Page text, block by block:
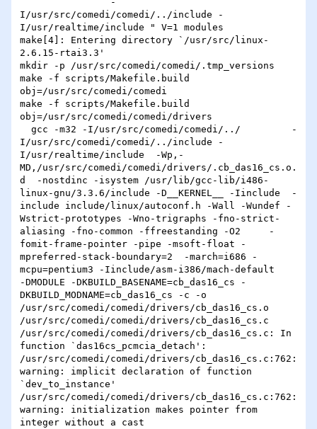
I/usr/src/comedi/comedi/../include -
I/usr/realtime/include " V=1 modules
make[4]: Entering directory `/usr/src/linux-
2.6.15-rtai3.3'
mkdir -p /usr/src/comedi/comedi/.tmp_versions
make -f scripts/Makefile.build
obj=/usr/src/comedi/comedi
make -f scripts/Makefile.build
obj=/usr/src/comedi/comedi/drivers
I/usr/src/comedi/comedi/../include -
I/usr/realtime/include  -Wp,-
MD,/usr/src/comedi/comedi/drivers/.cb_das16_cs.o.
d  -nostdinc -isystem /usr/lib/gcc-lib/i486-
linux-gnu/3.3.6/include -D__KERNEL__ -Iinclude  -
include include/linux/autoconf.h -Wall -Wundef -
Wstrict-prototypes -Wno-trigraphs -fno-strict-
aliasing -fno-common -ffreestanding -O2     -
fomit-frame-pointer -pipe -msoft-float -
mpreferred-stack-boundary=2  -march=i686 -
mcpu=pentium3 -Iinclude/asm-i386/mach-default
-DMODULE -DKBUILD_BASENAME=cb_das16_cs -
DKBUILD_MODNAME=cb_das16_cs -c -o
/usr/src/comedi/comedi/drivers/cb_das16_cs.o
/usr/src/comedi/comedi/drivers/cb_das16_cs.c
/usr/src/comedi/comedi/drivers/cb_das16_cs.c: In
function `das16cs_pcmcia_detach':
/usr/src/comedi/comedi/drivers/cb_das16_cs.c:762:
warning: implicit declaration of function
`dev_to_instance'
/usr/src/comedi/comedi/drivers/cb_das16_cs.c:762:
warning: initialization makes pointer from
integer without a cast